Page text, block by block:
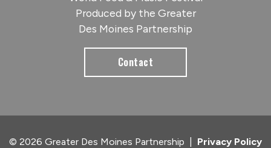
Produced by the Greater
Des Moines Partnership
Contact
© 2026 Greater Des Moines Partnership
Privacy Policy